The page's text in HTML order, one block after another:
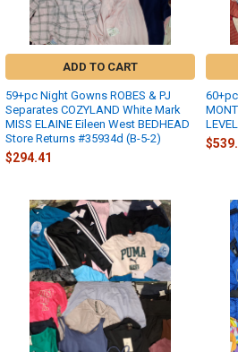
ADD TO CART
59+pc Night Gowns ROBES & PJ
Separates COZYLAND White Mark
MISS ELAINE Eileen West BEDHEAD
Store Returns #35934d (B-5-2)
$294.41